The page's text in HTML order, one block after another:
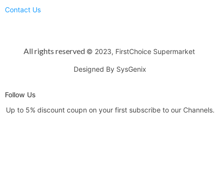
Contact Us
All rights reserved © 2023, FirstChoice Supermarket
Designed By SysGenix
Follow Us
Up to 5% discount coupn on your first subscribe to our Channels.